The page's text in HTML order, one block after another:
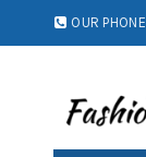
OUR